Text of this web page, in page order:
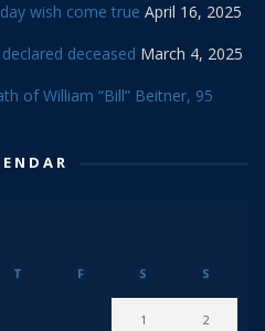
wish come true April 16, 2025
deceased March 4, 2025
of William “Bill” Beitner, 95
T F S S
1 2